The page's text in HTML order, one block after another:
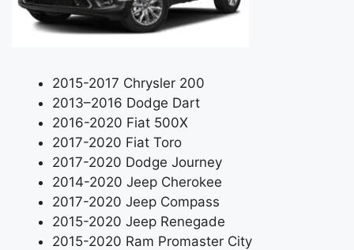
2015-2017 Chrysler 200
2013–2016 Dodge Dart
2016-2020 Fiat 500X
2017-2020 Fiat Toro
2017-2020 Dodge Journey
2014-2020 Jeep Cherokee
2017-2020 Jeep Compass
2015-2020 Jeep Renegade
2015-2020 Ram Promaster City